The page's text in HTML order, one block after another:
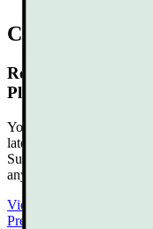
Comments
Reversing Heart
Playlist Schedule
Your heart isn’t
late. Reclaim Control at
Summit 4.0
Free with
anywhere.
View Summit Homepage
Premium